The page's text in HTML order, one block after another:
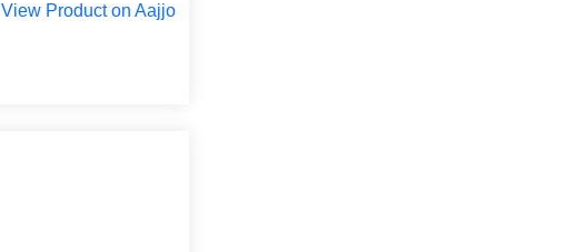
View Product on Aajjo